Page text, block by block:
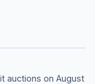
auctions on August